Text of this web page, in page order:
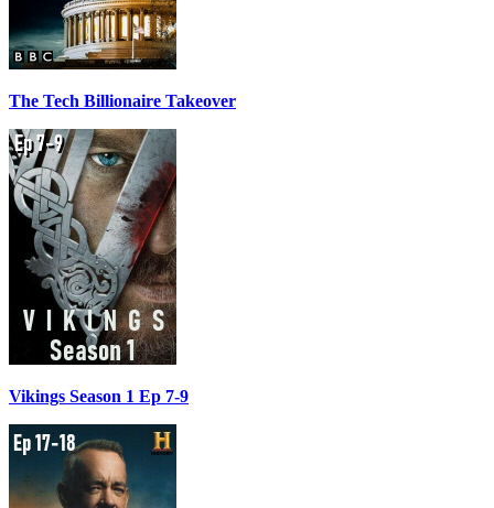
The Tech Billionaire Takeover
Vikings Season 1 Ep 7-9